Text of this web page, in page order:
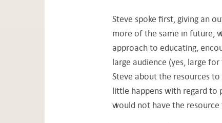
Steve spoke first, giving an
more of the same in future,
approach to educating,
large audience (yes, large
Steve about the resources
little happens with regard to
would not have the